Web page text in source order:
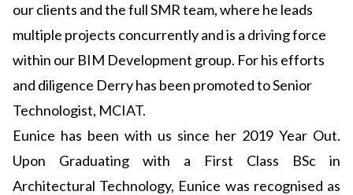
our clients and the full SMR team, where he leads
multiple projects concurrently and is a driving force
within our BIM Development group. For his efforts
and diligence Derry has been promoted to Senior
Technologist, MCIAT.
Eunice has been with us since her 2019 Year Out.
Upon Graduating with a First Class BSc in
Architectural Technology, Eunice was recognised as